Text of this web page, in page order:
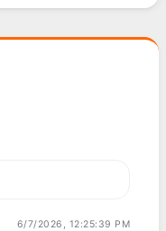
6/7/2026, 12:25:39 PM